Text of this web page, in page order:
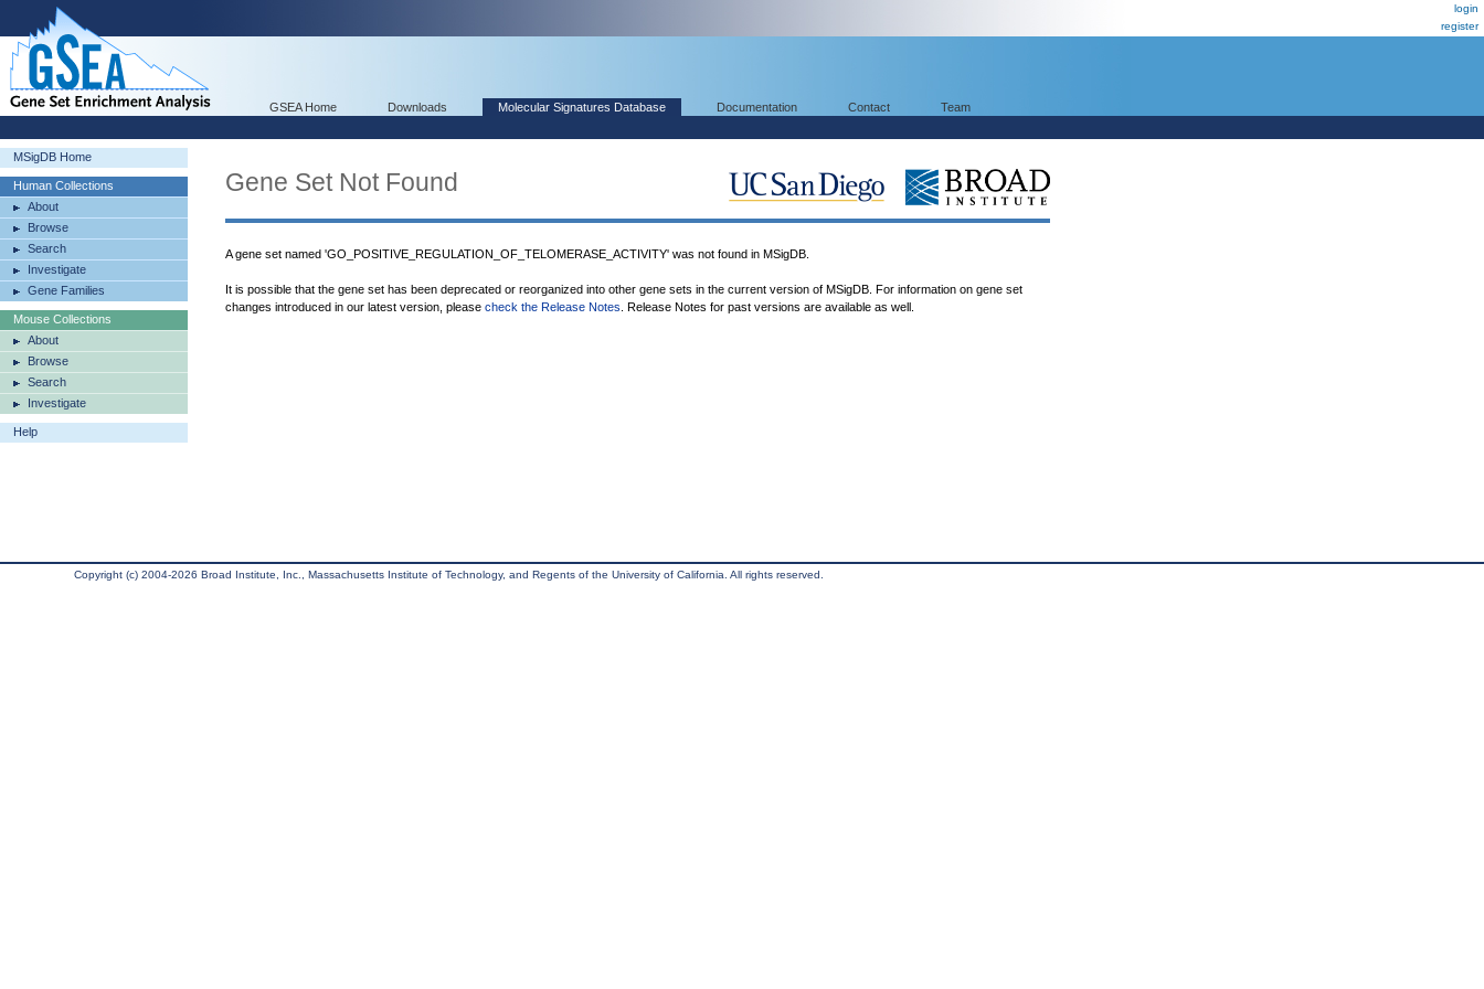
login
register
GSEA Home Downloads Molecular Signatures Database Documentation Contact Team
MSigDB Home
Human Collections
About
Browse
Search
Investigate
Gene Families
Mouse Collections
About
Browse
Search
Investigate
Help
Gene Set Not Found
A gene set named 'GO_POSITIVE_REGULATION_OF_TELOMERASE_ACTIVITY' was not found in MSigDB.
It is possible that the gene set has been deprecated or reorganized into other gene sets in the current version of MSigDB. For information on gene set
changes introduced in our latest version, please check the Release Notes . Release Notes for past versions are available as well.
Copyright (c) 2004-2026 Broad Institute, Inc., Massachusetts Institute of Technology, and Regents of the University of California. All rights reserved.